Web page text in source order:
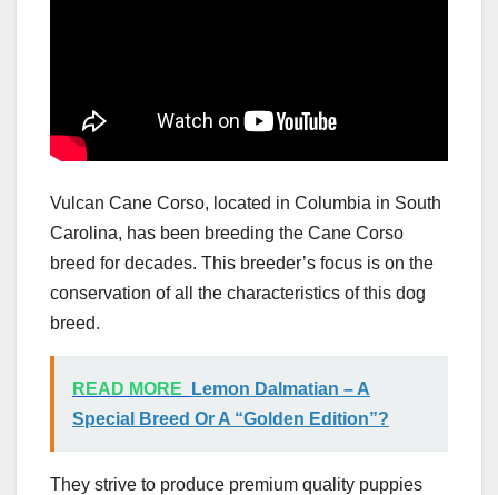
Vulcan Cane Corso, located in Columbia in South
Carolina, has been breeding the Cane Corso
breed for decades. This breeder’s focus is on the
conservation of all the characteristics of this dog
breed.
READ MORE
Lemon Dalmatian – A
Special Breed Or A “Golden Edition”?
They strive to produce premium quality puppies